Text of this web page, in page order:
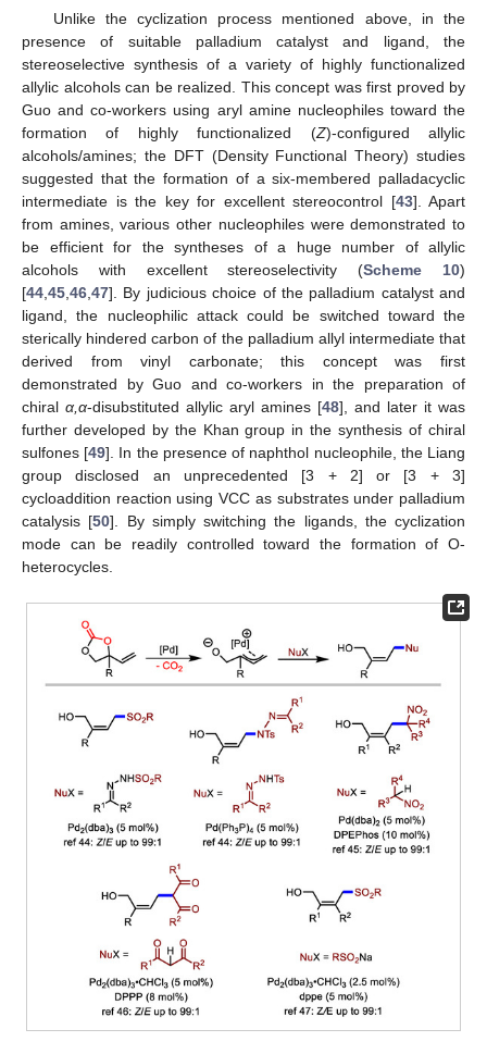
Unlike the cyclization process mentioned above, in the
presence of suitable palladium catalyst and ligand, the
stereoselective synthesis of a variety of highly functionalized
allylic alcohols can be realized. This concept was first proved by
Guo and co-workers using aryl amine nucleophiles toward the
formation of highly functionalized (Z)-configured allylic
alcohols/amines; the DFT (Density Functional Theory) studies
suggested that the formation of a six-membered palladacyclic
intermediate is the key for excellent stereocontrol [43]. Apart
from amines, various other nucleophiles were demonstrated to
be efficient for the syntheses of a huge number of allylic
alcohols with excellent stereoselectivity (Scheme 10)
[44 45 46 47]. By judicious choice of the palladium catalyst and
ligand, the nucleophilic attack could be switched toward the
sterically hindered carbon of the palladium allyl intermediate that
derived from vinyl carbonate; this concept was first
demonstrated by Guo and co-workers in the preparation of
chiral α,α-disubstituted allylic aryl amines [48], and later it was
further developed by the Khan group in the synthesis of chiral
sulfones [49]. In the presence of naphthol nucleophile, the Liang
group disclosed an unprecedented [3 + 2] or [3 + 3]
cycloaddition reaction using VCC as substrates under palladium
catalysis [50]. By simply switching the ligands, the cyclization
mode can be readily controlled toward the formation of O-
heterocycles.